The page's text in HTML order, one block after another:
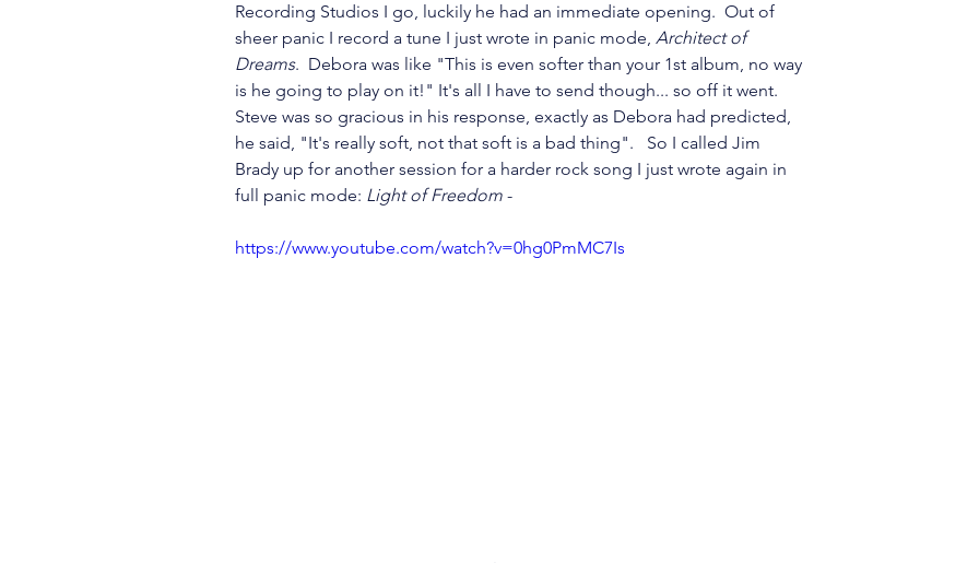
Recording Studios I go, luckily he had an immediate opening.  Out of
sheer panic I record a tune I just wrote in panic mode, Architect of
Dreams.  Debora was like "This is even softer than your 1st album, no way
is he going to play on it!" It's all I have to send though... so off it went.
Steve was so gracious in his response, exactly as Debora had predicted,
he said, "It's really soft, not that soft is a bad thing".   So I called Jim
Brady up for another session for a harder rock song I just wrote again in
full panic mode: Light of Freedom -
https://www.youtube.com/watch?v=0hg0PmMC7Is